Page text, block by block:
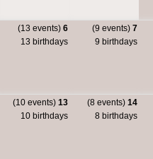
(13 events) 6
13 birthdays
(9 events) 7
9 birthdays
(10 events) 13
10 birthdays
(8 events) 14
8 birthdays